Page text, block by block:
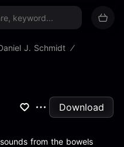
J. Schmidt
Download
from the bowels